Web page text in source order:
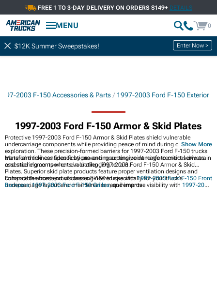
FREE 1 TO 3-DAY DELIVERY ON ORDERS $149+ DETAILS
MENU 0
$12K Summer Sweepstakes! Enter Now >
2003 F-150 Accessories & Parts 1997-2003 Ford F-150 Exterior
1997-2003 Ford F-150 Armor & Skid Plates
Protective 1997-2003 Ford F-150 Armor & Skid Plates shield vulnerable
undercarriage components while providing peace of mind during off-road
exploration. These precision-formed barriers for 1997-2003 Ford F-150 trucks
transform trail confidence by preventing expensive damage to critical drivetrain
and steering components in challenging terrain.
Material thickness specifications and mounting point reinforcement serve as
essential elements when evaluating 1997-2003 Ford F-150 Armor & Skid
Plates. Superior skid plate products feature proper ventilation designs and
compatible access provisions engineered specifically for your truck's
undercarriage layout and maintenance requirements.
Enhance the front end of classic F-150 trucks with 1997-2003 Ford F-150 Front
Bumpers,1997-2003 Ford F-150 Grilles, and improve visibility with 1997-2003
Show More